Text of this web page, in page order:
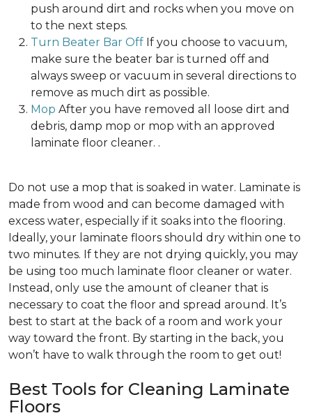
push around dirt and rocks when you move on
to the next steps.
Turn Beater Bar Off If you choose to vacuum,
make sure the beater bar is turned off and
always sweep or vacuum in several directions to
remove as much dirt as possible.
Mop After you have removed all loose dirt and
debris, damp mop or mop with an approved
laminate floor cleaner. .
Do not use a mop that is soaked in water. Laminate is
made from wood and can become damaged with
excess water, especially if it soaks into the flooring.
Ideally, your laminate floors should dry within one to
two minutes. If they are not drying quickly, you may
be using too much laminate floor cleaner or water.
Instead, only use the amount of cleaner that is
necessary to coat the floor and spread around. It’s
best to start at the back of a room and work your
way toward the front. By starting in the back, you
won’t have to walk through the room to get out!
Best Tools for Cleaning Laminate
Floors